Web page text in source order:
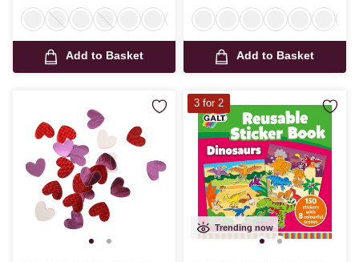
Add to Basket Add to Basket
Trending now
3 for 2